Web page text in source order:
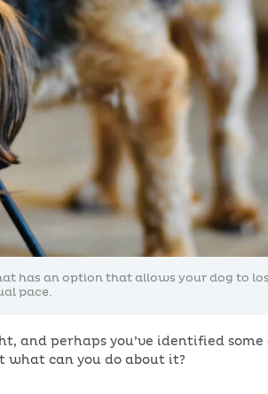
has an option that allows your dog to
pace.
and perhaps you’ve identified some
what can you do about it?